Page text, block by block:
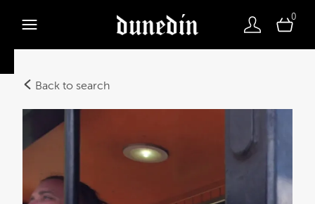
0
Back to search